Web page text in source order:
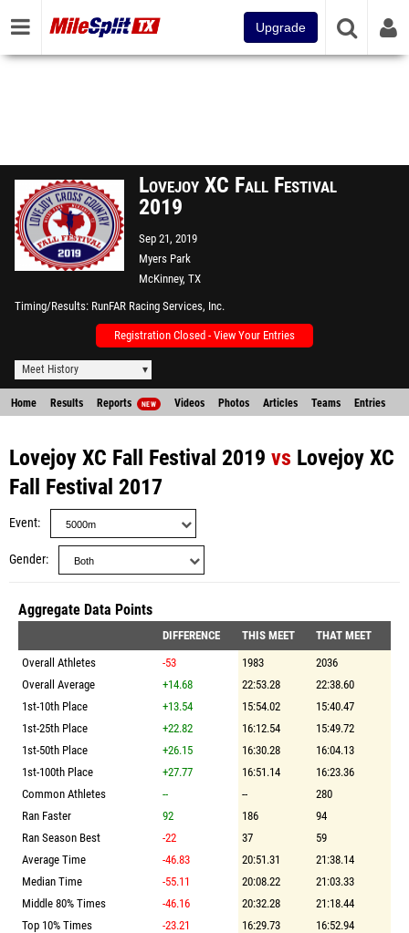
Upgrade
Lovejoy XC Fall Festival
2019
Sep 21, 2019
Myers Park
McKinney, TX
Timing/Results RunFAR Racing Services, Inc.
Registration Closed - View Your Entries
Meet History
Home Results Reports NEW Videos Photos Articles Teams Entries
Lovejoy XC Fall Festival 2019 vs Lovejoy XC
Fall Festival 2017
Event
Gender
Aggregate Data Points
DIFFERENCE THIS MEET
THAT MEET
Overall Athletes
-53 1983
2036
Overall Average
+14.68 22:53.28
22:38.60
1st-10th Place
+13.54 15:54.02
15:40.47
1st-25th Place
+22.82 16:12.54
15:49.72
1st-50th Place
+26.15 16:30.28
16:04.13
1st-100th Place
+27.77 16:51.14
16:23.36
Common Athletes
-- --
280
Ran Faster
92 186
94
Ran Season Best
-22 37
59
Average Time
-46.83 20:51.31
21:38.14
Median Time
-55.11 20:08.22
21:03.33
Middle 80% Times
-46.16 20:32.28
21:18.44
Top 10% Times
-23.21 16:29.73
16:52.94